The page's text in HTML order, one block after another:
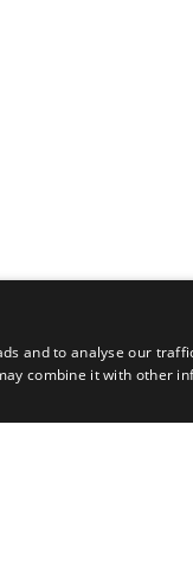
and to analyse our
combine it with other